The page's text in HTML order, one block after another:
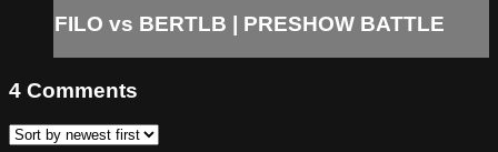
FILO vs BERTLB | PRESHOW BATTLE
4 Comments